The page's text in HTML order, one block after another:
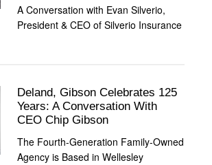
A Conversation with Evan Silverio,
President & CEO of Silverio Insurance
Deland, Gibson Celebrates 125
Years: A Conversation With
CEO Chip Gibson
The Fourth-Generation Family-Owned
Agency is Based in Wellesley